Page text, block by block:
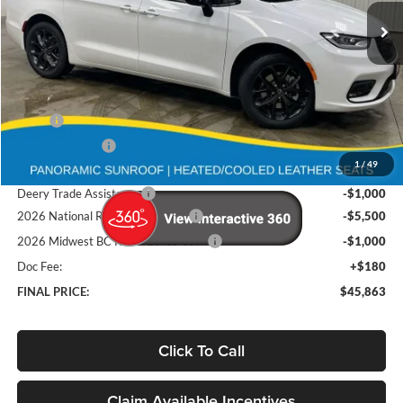
1/ 49
In Stock Ext. Int.
MSRP
$58,215
-$5,032
Brad's Price:
$53,183
Deery Trade Assistance
-$1,000
2026 National Retail Bonus Cash
-$5,500
2026 Midwest BC Retail Bonus Cash
-$1,000
Doc Fee:
+$180
FINAL PRICE:
$45,863
Click To Call